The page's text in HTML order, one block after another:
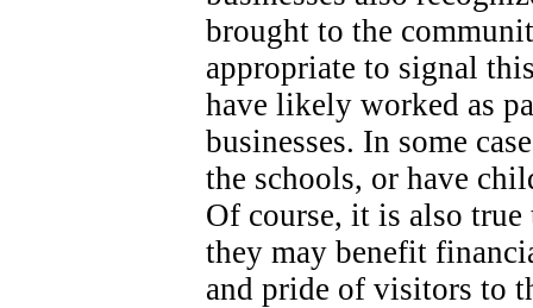
brought to the
appropriate to signal
have likely worked as
businesses. In some
the schools, or have
Of course, it is also true
they may benefit
and pride of visitors to